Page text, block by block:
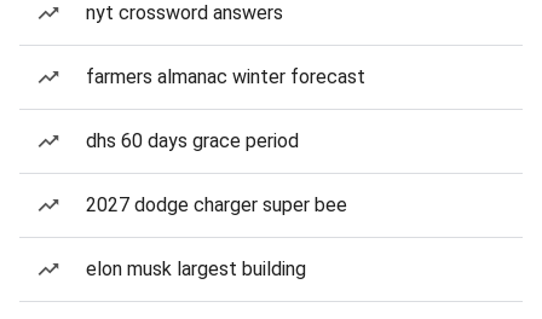
nyt crossword answers
farmers almanac winter forecast
dhs 60 days grace period
2027 dodge charger super bee
elon musk largest building